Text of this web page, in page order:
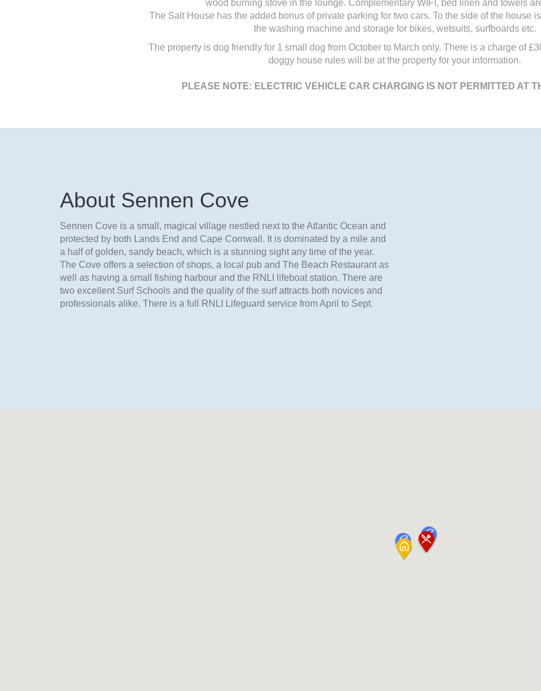
wood burning stove in the lounge. Complementary WIFI, bed linen and towels
The Salt House has the added bonus of private parking for two cars. To the side of the house
the washing machine and storage for bikes, wetsuits, surfboards etc.
The property is dog friendly for 1 small dog from October to March only. There is a charge of
doggy house rules will be at the property for your information.
PLEASE NOTE: ELECTRIC VEHICLE CAR CHARGING IS NOT PERMITTED AT
About Sennen Cove
Sennen Cove is a small, magical village nestled next to the Atlantic Ocean and
protected by both Lands End and Cape Cornwall. It is dominated by a mile and
a half of golden, sandy beach, which is a stunning sight any time of the year.
The Cove offers a selection of shops, a local pub and The Beach Restaurant as
well as having a small fishing harbour and the RNLI lifeboat station. There are
two excellent Surf Schools and the quality of the surf attracts both novices and
professionals alike. There is a full RNLI Lifeguard service from April to Sept.